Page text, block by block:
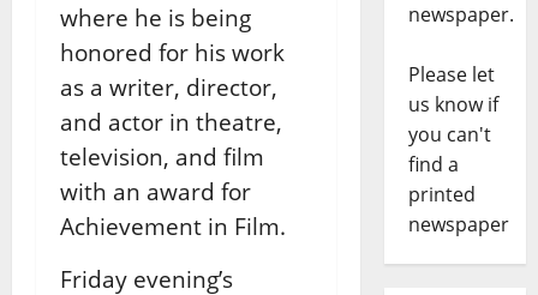
where he is being
honored for his work
as a writer, director,
and actor in theatre,
television, and film
with an award for
Achievement in Film.
Friday evening’s
newspaper.
Please let
us know if
you can't
find a
printed
newspaper